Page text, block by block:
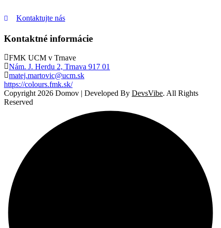
Kontaktujte nás
Kontaktné informácie
FMK UCM v Trnave
Nám. J. Herdu 2, Trnava 917 01
matej.martovic@ucm.sk
https://colours.fmk.sk/
Copyright 2026 Domov | Developed By DevsVibe. All Rights
Reserved